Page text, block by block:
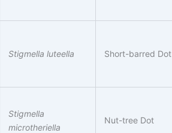
Stigmella luteella Short-barred Dot
Stigmella
microtheriella
Nut-tree Dot